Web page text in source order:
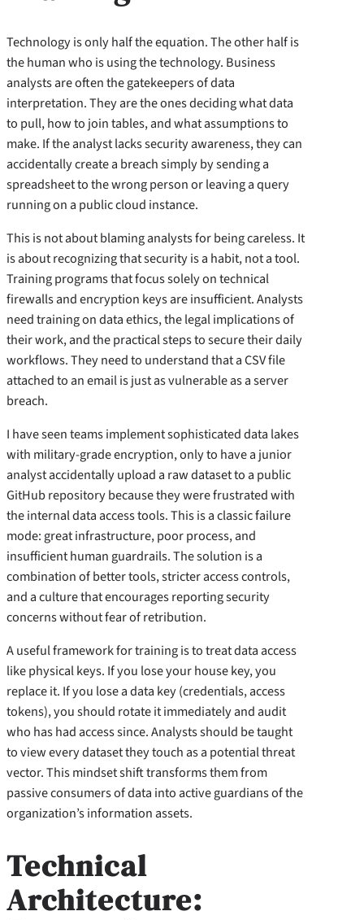
Technology is only half the equation. The other half is
the human who is using the technology. Business
analysts are often the gatekeepers of data
interpretation. They are the ones deciding what data
to pull, how to join tables, and what assumptions to
make. If the analyst lacks security awareness, they can
accidentally create a breach simply by sending a
spreadsheet to the wrong person or leaving a query
running on a public cloud instance.
This is not about blaming analysts for being careless. It
is about recognizing that security is a habit, not a tool.
Training programs that focus solely on technical
firewalls and encryption keys are insufficient. Analysts
need training on data ethics, the legal implications of
their work, and the practical steps to secure their daily
workflows. They need to understand that a CSV file
attached to an email is just as vulnerable as a server
breach.
I have seen teams implement sophisticated data lakes
with military-grade encryption, only to have a junior
analyst accidentally upload a raw dataset to a public
GitHub repository because they were frustrated with
the internal data access tools. This is a classic failure
mode: great infrastructure, poor process, and
insufficient human guardrails. The solution is a
combination of better tools, stricter access controls,
and a culture that encourages reporting security
concerns without fear of retribution.
A useful framework for training is to treat data access
like physical keys. If you lose your house key, you
replace it. If you lose a data key (credentials, access
tokens), you should rotate it immediately and audit
who has had access since. Analysts should be taught
to view every dataset they touch as a potential threat
vector. This mindset shift transforms them from
passive consumers of data into active guardians of the
organization’s information assets.
Technical
Architecture: